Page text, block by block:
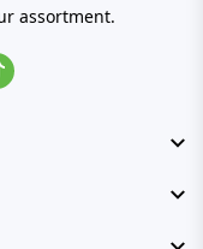
assortment.